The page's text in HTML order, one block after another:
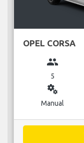
OPEL CORSA
group
5
miscellaneous_services
Manual